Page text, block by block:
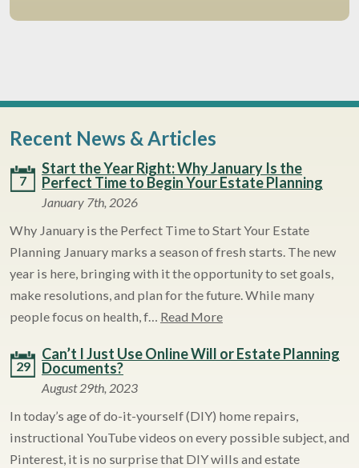
Recent News & Articles
7
Start the Year Right: Why January Is the
Perfect Time to Begin Your Estate Planning
January 7th, 2026
Why January is the Perfect Time to Start Your Estate
Planning January marks a season of fresh starts. The new
year is here, bringing with it the opportunity to set goals,
make resolutions, and plan for the future. While many
people focus on health, f… Read More
29
Can’t I Just Use Online Will or Estate Planning
Documents?
August 29th, 2023
In today’s age of do-it-yourself (DIY) home repairs,
instructional YouTube videos on every possible subject, and
Pinterest, it is no surprise that DIY wills and estate